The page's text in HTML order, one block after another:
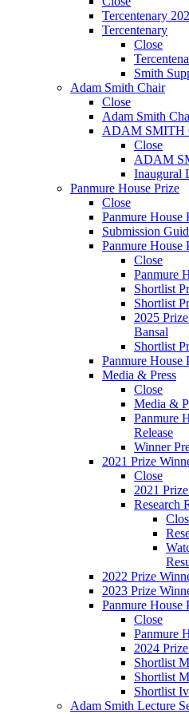
Tercentenary
Tercentenary
Close
Smith
Adam Smith Chair
Close
Adam Smith
ADAM SMITH
Close
ADAM
Inaugural
Panmure House Prize
Close
Panmure House
Submission
Panmure House
Close
Panmure
Shortlist
Shortlist
2025
Bansal
Shortlist
Panmure House
Media & Press
Close
Media &
Panmure
Release
Winner
2021 Prize
Close
2021
Research
2022 Prize
2023 Prize
Panmure House
Close
Panmure
2024
Shortlist
Shortlist
Shortlist
Adam Smith Lecture